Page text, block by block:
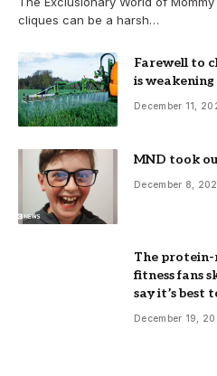
cliques can be a harsh…
Farewell to
is
December 11,
MND took
December 8,
The protein-
fitness fans
say it’s best
December 19,